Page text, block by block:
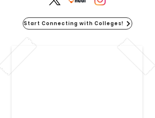
Start Connecting with Colleges!